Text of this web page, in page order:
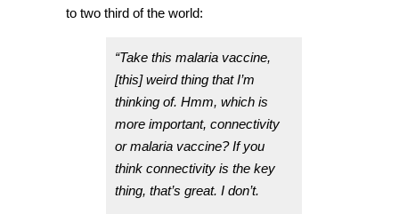
to two third of the world:
“Take this malaria vaccine,
[this] weird thing that I’m
thinking of. Hmm, which is
more important, connectivity
or malaria vaccine? If you
think connectivity is the key
thing, that’s great. I don’t.